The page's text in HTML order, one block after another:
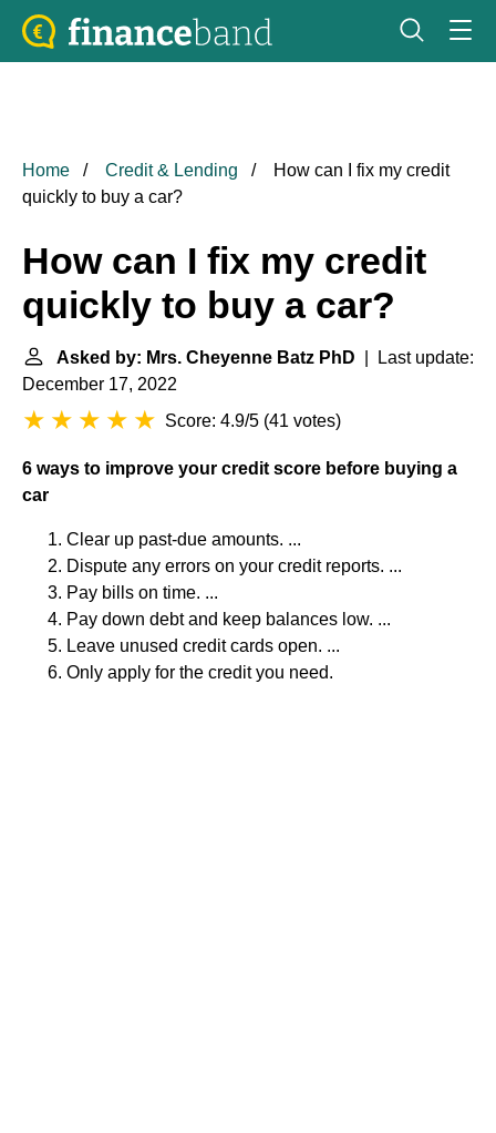
Home Credit & Lending
How can I fix my credit
quickly to buy a car?
How can I fix my credit
quickly to buy a car?
Asked by: Mrs. Cheyenne Batz PhD | Last update:
December 17, 2022
Score: 4.9/5 (41 votes)
6 ways to improve your credit score before buying a
car
Clear up past-due amounts. ...
Dispute any errors on your credit reports. ...
Pay bills on time. ...
Pay down debt and keep balances low. ...
Leave unused credit cards open. ...
Only apply for the credit you need.